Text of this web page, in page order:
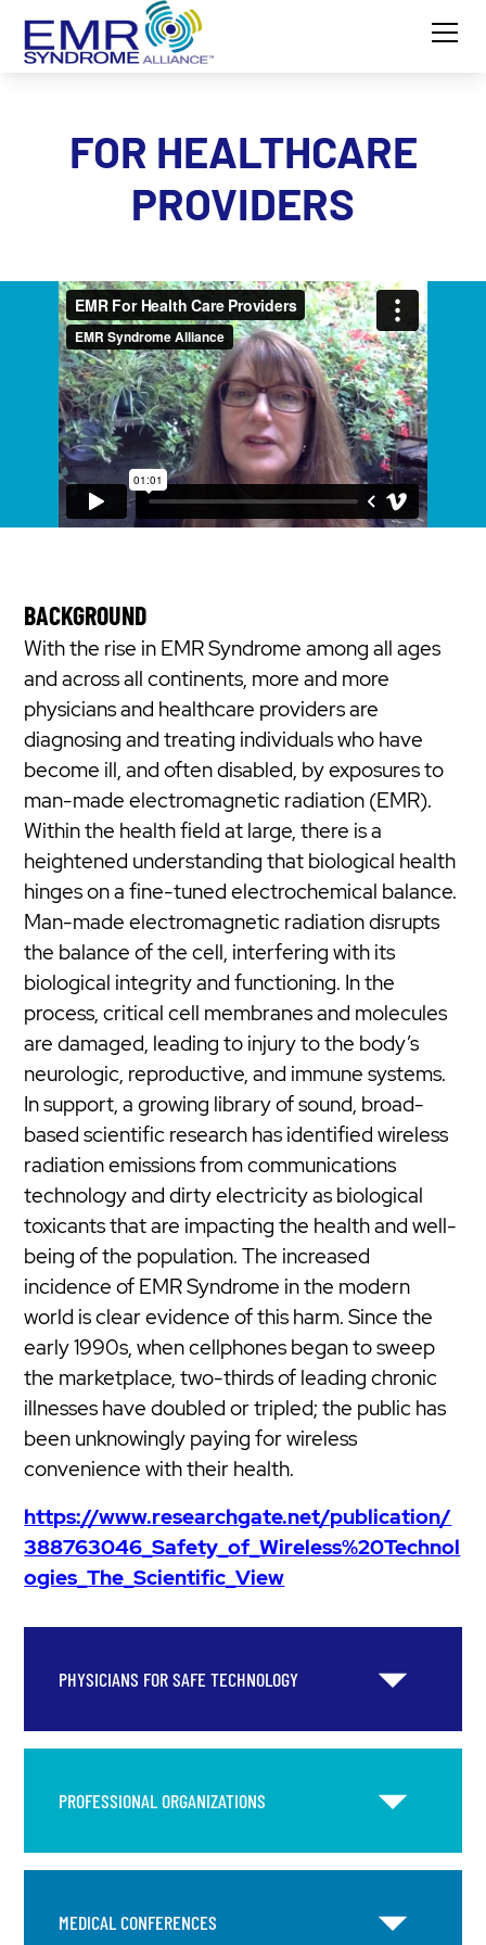
FOR HEALTHCARE
PROVIDERS
BACKGROUND
With the rise in EMR Syndrome among all ages
and across all continents, more and more
physicians and healthcare providers are
diagnosing and treating individuals who have
become ill, and often disabled, by exposures to
man-made electromagnetic radiation (EMR).
Within the health field at large, there is a
heightened understanding that biological health
hinges on a fine-tuned electrochemical balance.
Man-made electromagnetic radiation disrupts
the balance of the cell, interfering with its
biological integrity and functioning. In the
process, critical cell membranes and molecules
are damaged, leading to injury to the body’s
neurologic, reproductive, and immune systems.
In support, a growing library of sound, broad-
based scientific research has identified wireless
radiation emissions from communications
technology and dirty electricity as biological
toxicants that are impacting the health and well-
being of the population. The increased
incidence of EMR Syndrome in the modern
world is clear evidence of this harm. Since the
early 1990s, when cellphones began to sweep
the marketplace, two-thirds of leading chronic
illnesses have doubled or tripled; the public has
been unknowingly paying for wireless
convenience with their health.
https://www.researchgate.net/publication/
388763046_Safety_of_Wireless%20Technol
ogies_The_Scientific_View
PHYSICIANS FOR SAFE TECHNOLOGY
PROFESSIONAL ORGANIZATIONS
MEDICAL CONFERENCES